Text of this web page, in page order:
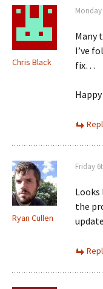
Chris Black
Many
I’ve
fix…
Happy
Ryan Cullen
Friday
the